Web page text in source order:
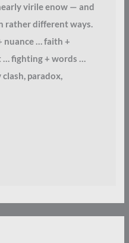
virile enow — and
rather different ways.
nuance … faith +
… fighting + words …
paradox,